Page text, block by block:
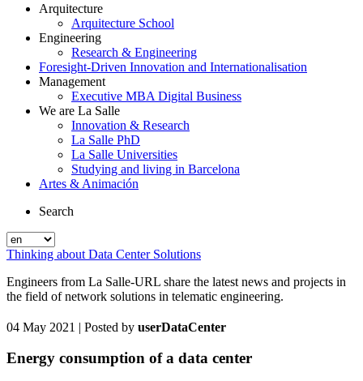
Arquitecture
Arquitecture School
Engineering
Research & Engineering
Foresight-Driven Innovation and Internationalisation
Management
Executive MBA Digital Business
We are La Salle
Innovation & Research
La Salle PhD
La Salle Universities
Studying and living in Barcelona
Artes & Animación
Search
Thinking about Data Center Solutions
Engineers from La Salle-URL share the latest news and projects in
the field of network solutions in telematic engineering.
04 May 2021 | Posted by userDataCenter
Energy consumption of a data center